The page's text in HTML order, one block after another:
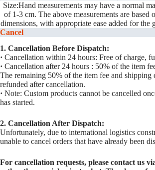
Size:Hand measurements may have a normal
of 1-3 cm. The above measurements are based
dimensions, with appropriate ease added for the
Cancel
1. Cancellation Before Dispatch:
· Cancellation within 24 hours: Free of charge,
· Cancellation after 24 hours : 50% of the item
The remaining 50% of the item fee and shipping
refunded after cancellation.
· Note: Custom products cannot be cancelled
has started.
2. Cancellation After Dispatch:
Unfortunately, due to international logistics
unable to cancel orders that have already been
For cancellation requests, please contact us